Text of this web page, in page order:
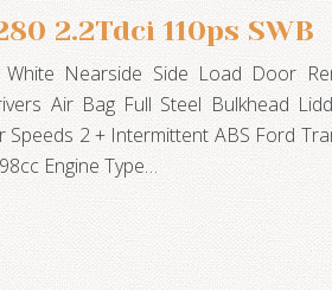
2.2Tdci 110ps SWB
Nearside Side Load Door
Air Bag Full Steel Bulkhead
Speeds 2 + Intermittent ABS Ford
Engine Type…